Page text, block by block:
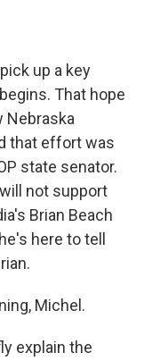
up a key
That hope
Nebraska
that effort was
state senator.
not support
Brian Beach
here to tell
Michel.
explain the